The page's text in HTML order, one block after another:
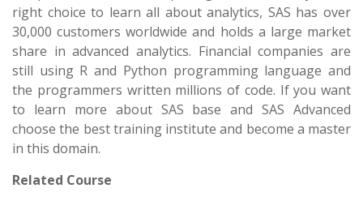
right choice to learn all about analytics, SAS has over
30,000 customers worldwide and holds a large market
share in advanced analytics. Financial companies are
still using R and Python programming language and
the programmers written millions of code. If you want
to learn more about SAS base and SAS Advanced
choose the best training institute and become a master
in this domain.
Related Course